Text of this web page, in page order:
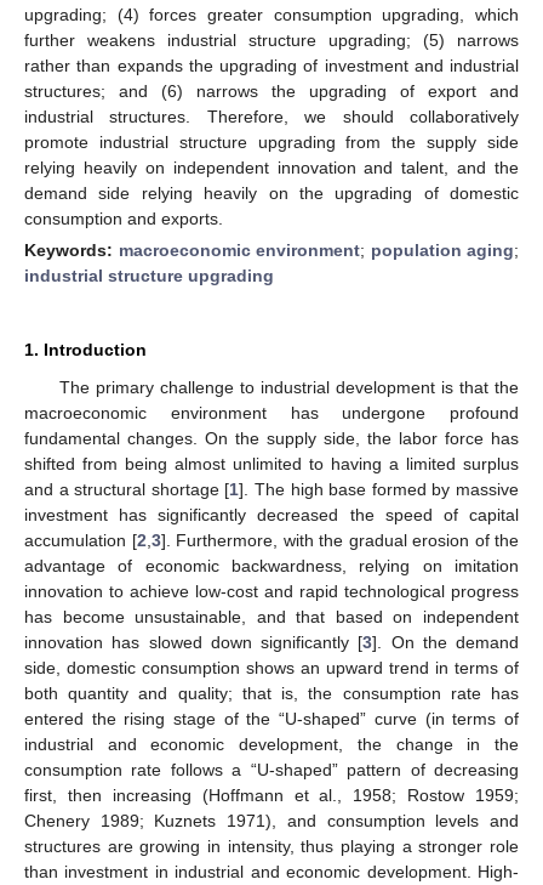
upgrading; (4) forces greater consumption upgrading, which
further weakens industrial structure upgrading; (5) narrows
rather than expands the upgrading of investment and industrial
structures; and (6) narrows the upgrading of export and
industrial structures. Therefore, we should collaboratively
promote industrial structure upgrading from the supply side
relying heavily on independent innovation and talent, and the
demand side relying heavily on the upgrading of domestic
consumption and exports.
Keywords: macroeconomic environment; population aging;
industrial structure upgrading
1. Introduction
The primary challenge to industrial development is that the
macroeconomic environment has undergone profound
fundamental changes. On the supply side, the labor force has
shifted from being almost unlimited to having a limited surplus
and a structural shortage [1]. The high base formed by massive
investment has significantly decreased the speed of capital
accumulation [2 3]. Furthermore, with the gradual erosion of the
advantage of economic backwardness, relying on imitation
innovation to achieve low-cost and rapid technological progress
has become unsustainable, and that based on independent
innovation has slowed down significantly [3]. On the demand
side, domestic consumption shows an upward trend in terms of
both quantity and quality; that is, the consumption rate has
entered the rising stage of the “U-shaped” curve (in terms of
industrial and economic development, the change in the
consumption rate follows a “U-shaped” pattern of decreasing
first, then increasing (Hoffmann et al., 1958; Rostow 1959;
Chenery 1989; Kuznets 1971), and consumption levels and
structures are growing in intensity, thus playing a stronger role
than investment in industrial and economic development. High-